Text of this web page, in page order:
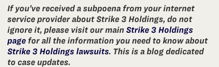
If you’ve received a subpoena from your internet
service provider about Strike 3 Holdings, do not
ignore it, please visit our main Strike 3 Holdings
page for all the information you need to know about
Strike 3 Holdings lawsuits. This is a blog dedicated
to case updates.